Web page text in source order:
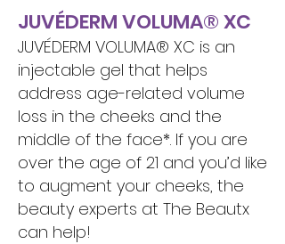
JUVÉDERM VOLUMA® XC
JUVÉDERM VOLUMA® XC is an
injectable gel that helps
address age-related volume
loss in the cheeks and the
middle of the face*. If you are
over the age of 21 and you’d like
to augment your cheeks, the
beauty experts at The Beautx
can help!